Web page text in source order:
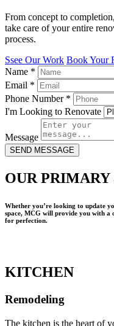
From concept to
take care of your entire
process.
Ssee Our Work Book Your
Name *
Email *
Phone Number *
I'm Looking to Renovate
Message
SEND MESSAGE
OUR PRIMARY
Whether you’re looking to update
space, MCG will provide you with a
for perfection.
KITCHEN
Remodeling
The kitchen is the heart of